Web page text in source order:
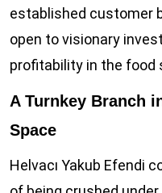
established customer
open to visionary
profitability in the food
A Turnkey Branch
Space
Helvacı Yakub Efendi